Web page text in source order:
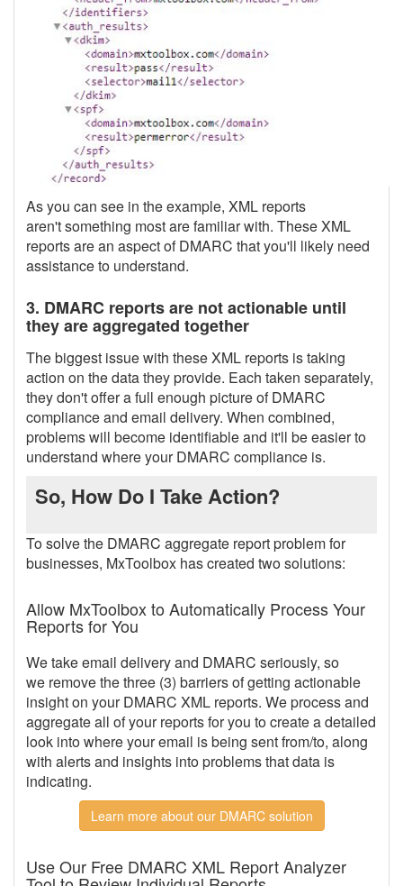
As you can see in the example, XML reports
aren't something most are familiar with. These XML
reports are an aspect of DMARC that you'll likely need
assistance to understand.
3. DMARC reports are not actionable until
they are aggregated together
The biggest issue with these XML reports is taking
action on the data they provide. Each taken separately,
they don't offer a full enough picture of DMARC
compliance and email delivery. When combined,
problems will become identifiable and it'll be easier to
understand where your DMARC compliance is.
So, How Do I Take Action?
To solve the DMARC aggregate report problem for
businesses, MxToolbox has created two solutions:
Allow MxToolbox to Automatically Process Your
Reports for You
We take email delivery and DMARC seriously, so
we remove the three (3) barriers of getting actionable
insight on your DMARC XML reports. We process and
aggregate all of your reports for you to create a detailed
look into where your email is being sent from/to, along
with alerts and insights into problems that data is
indicating.
Learn more about our DMARC solution
Use Our Free DMARC XML Report Analyzer